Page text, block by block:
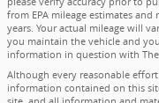
from EPA mileage estimates
years. Your actual mileage will
you maintain the vehicle and
information in question with The
Although every reasonable
information contained on this